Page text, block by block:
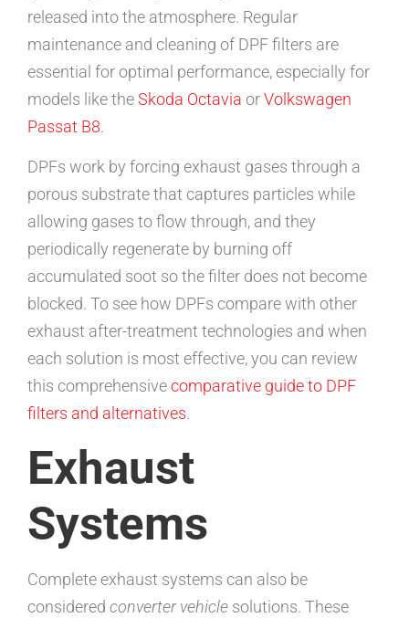
released into the atmosphere. Regular
maintenance and cleaning of DPF filters are
essential for optimal performance, especially for
models like theSkoda Octavia orVolkswagen
Passat B8.
DPFs work by forcing exhaust gases through a
porous substrate that captures particles while
allowing gases to flow through, and they
periodically regenerate by burning off
accumulated soot so the filter does not become
blocked. To see how DPFs compare with other
exhaust after-treatment technologies and when
each solution is most effective, you can review
this comprehensivecomparative guide to DPF
filters and alternatives.
Exhaust
Systems
Complete exhaust systems can also be
considered converter vehicle solutions. These